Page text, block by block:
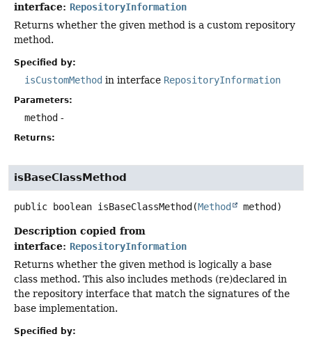
interface: RepositoryInformation
Returns whether the given method is a custom repository
method.
Specified by:
isCustomMethod in interface RepositoryInformation
Parameters:
method -
Returns:
isBaseClassMethod
public boolean isBaseClassMethod(Method method)
Description copied from
interface: RepositoryInformation
Returns whether the given method is logically a base
class method. This also includes methods (re)declared in
the repository interface that match the signatures of the
base implementation.
Specified by: